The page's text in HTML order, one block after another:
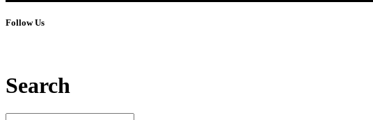
Follow Us
Search